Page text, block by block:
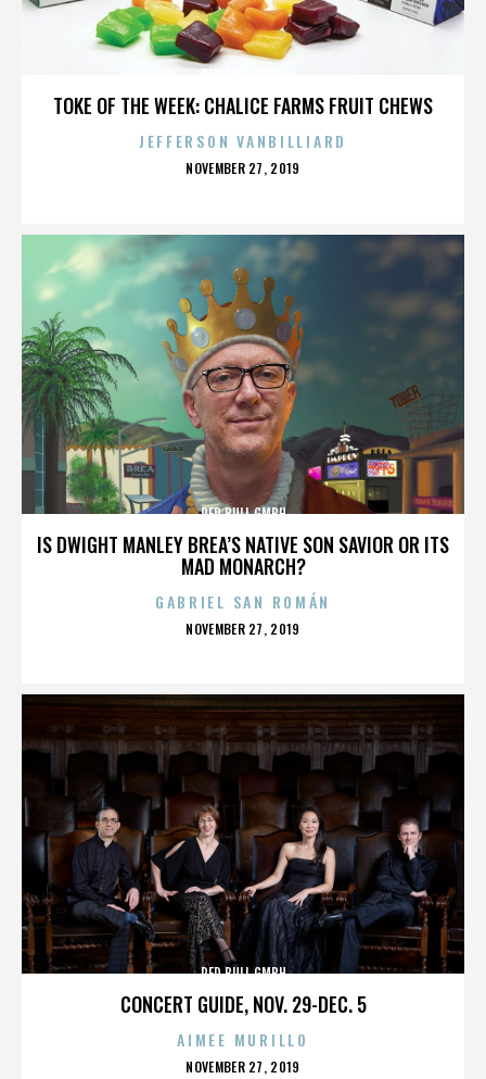
TOKE OF THE WEEK: CHALICE FARMS FRUIT CHEWS
JEFFERSON VANBILLIARD
POSTED
NOVEMBER 27, 2019
IS DWIGHT MANLEY BREA’S NATIVE SON SAVIOR OR ITS
MAD MONARCH?
RED BULL GMBH
GABRIEL SAN ROMÁN
POSTED
NOVEMBER 27, 2019
CONCERT GUIDE, NOV. 29-DEC. 5
RED BULL GMBH
AIMEE MURILLO
POSTED
NOVEMBER 27, 2019